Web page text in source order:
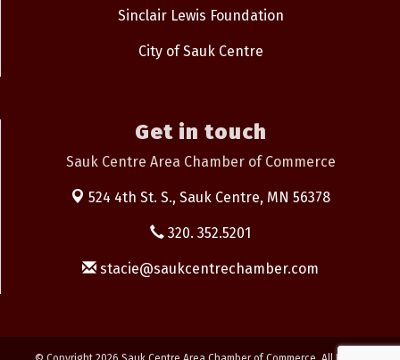
Sinclair Lewis Foundation
City of Sauk Centre
Get in touch
Sauk Centre Area Chamber of Commerce
524 4th St. S., Sauk Centre, MN 56378
320. 352.5201
stacie@saukcentrechamber.com